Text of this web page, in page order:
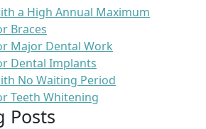
a High Annual Maximum
Braces
Major Dental Work
Dental Implants
No Waiting Period
Teeth Whitening
Posts